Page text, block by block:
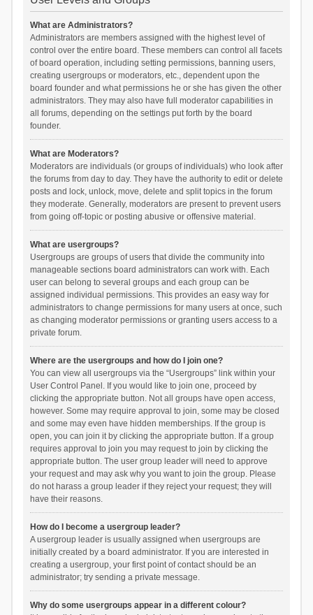
What are Administrators?
Administrators are members assigned with the highest level of
control over the entire board. These members can control all facets
of board operation, including setting permissions, banning users,
creating usergroups or moderators, etc., dependent upon the
board founder and what permissions he or she has given the other
administrators. They may also have full moderator capabilities in
all forums, depending on the settings put forth by the board
founder.
What are Moderators?
Moderators are individuals (or groups of individuals) who look after
the forums from day to day. They have the authority to edit or delete
posts and lock, unlock, move, delete and split topics in the forum
they moderate. Generally, moderators are present to prevent users
from going off-topic or posting abusive or offensive material.
What are usergroups?
Usergroups are groups of users that divide the community into
manageable sections board administrators can work with. Each
user can belong to several groups and each group can be
assigned individual permissions. This provides an easy way for
administrators to change permissions for many users at once, such
as changing moderator permissions or granting users access to a
private forum.
Where are the usergroups and how do I join one?
You can view all usergroups via the “Usergroups” link within your
User Control Panel. If you would like to join one, proceed by
clicking the appropriate button. Not all groups have open access,
however. Some may require approval to join, some may be closed
and some may even have hidden memberships. If the group is
open, you can join it by clicking the appropriate button. If a group
requires approval to join you may request to join by clicking the
appropriate button. The user group leader will need to approve
your request and may ask why you want to join the group. Please
do not harass a group leader if they reject your request; they will
have their reasons.
How do I become a usergroup leader?
A usergroup leader is usually assigned when usergroups are
initially created by a board administrator. If you are interested in
creating a usergroup, your first point of contact should be an
administrator; try sending a private message.
Why do some usergroups appear in a different colour?